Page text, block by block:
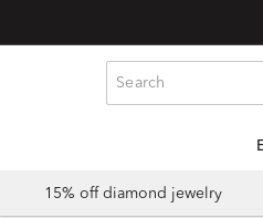
15% off diamond jewelry